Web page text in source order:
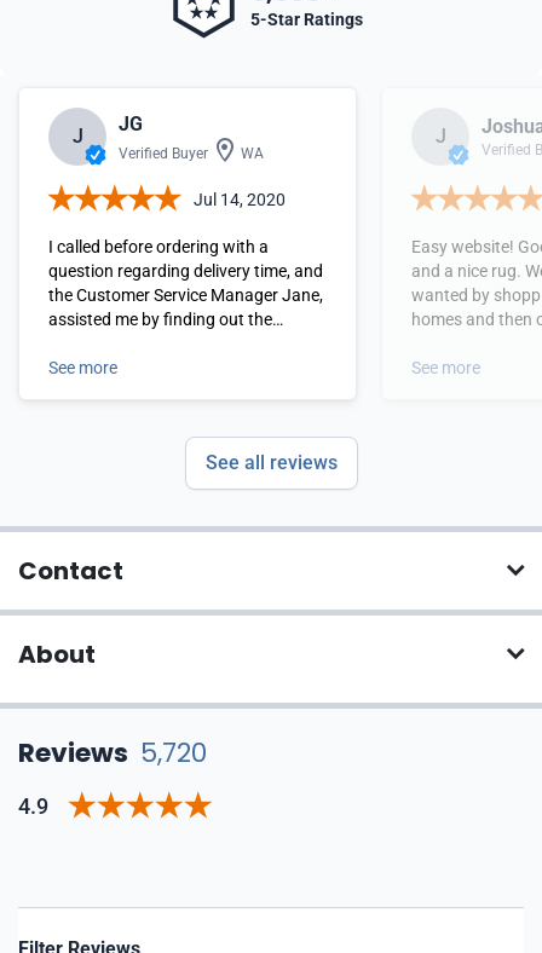
5-Star Ratings
J
JG
Verified Buyer WA
Jul 14, 2020
I called before ordering with a
question regarding delivery time, and
the Customer Service Manager Jane,
assisted me by finding out the
ordered. I even received the rug a few
the lowest I would find for this
this company again.
See more
J
Verified
Easy website!
and a nice rug.
wanted by
homes and then
See more
See all reviews
Contact
About
Reviews 5,720
4.9